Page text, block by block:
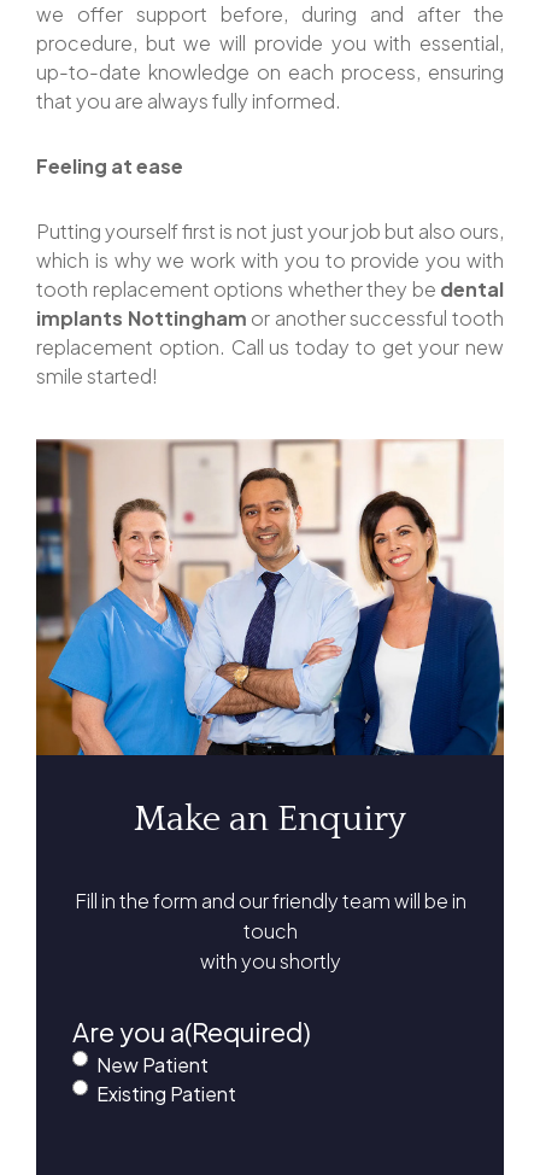
we offer support before, during and after the
procedure, but we will provide you with essential,
up-to-date knowledge on each process, ensuring
that you are always fully informed.
Feeling at ease
Putting yourself first is not just your job but also ours,
which is why we work with you to provide you with
tooth replacement options whether they be dental
implants Nottingham or another successful tooth
replacement option. Call us today to get your new
smile started!
Make an Enquiry
Fill in the form and our friendly team will be in
touch
with you shortly
Are you a(Required)
New Patient
Existing Patient